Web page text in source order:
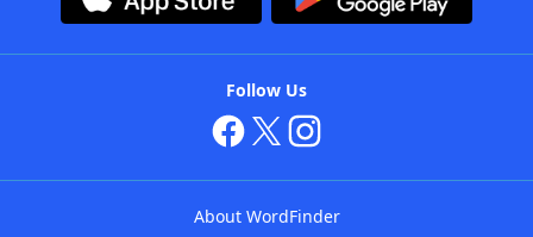
Follow Us
About WordFinder